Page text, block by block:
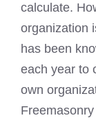
calculate.
organization
has been
each year to
own